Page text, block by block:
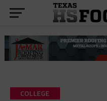
COLLEGE